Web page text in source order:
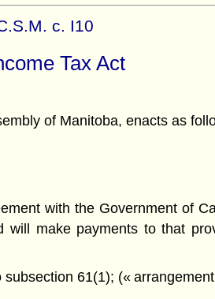
c. I10
Tax Act
of Manitoba, enacts as
with the Government of
make payments to that
61(1); («